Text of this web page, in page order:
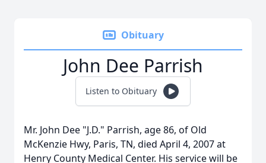
Obituary
John Dee Parrish
Listen to Obituary
Mr. John Dee "J.D." Parrish, age 86, of Old
McKenzie Hwy, Paris, TN, died April 4, 2007 at
Henry County Medical Center. His service will be